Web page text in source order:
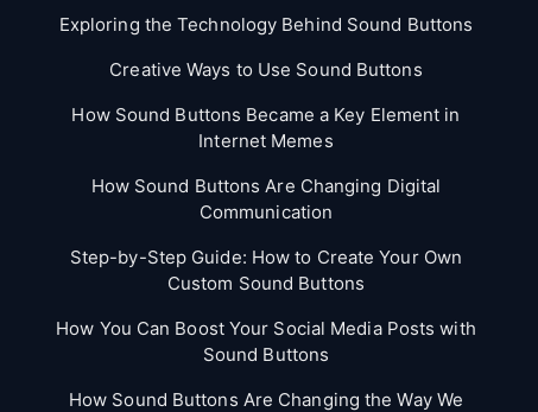
Exploring the Technology Behind Sound Buttons
Creative Ways to Use Sound Buttons
How Sound Buttons Became a Key Element in
Internet Memes
How Sound Buttons Are Changing Digital
Communication
Step-by-Step Guide: How to Create Your Own
Custom Sound Buttons
How You Can Boost Your Social Media Posts with
Sound Buttons
How Sound Buttons Are Changing the Way We